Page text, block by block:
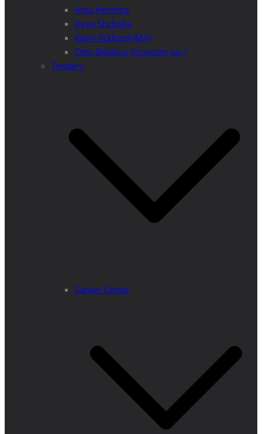
Anja Henning
Iryna Shchoka
Karin Eckhard (MA)
Otto Dibelius (Assessor jur.)
Tenders
Career Center